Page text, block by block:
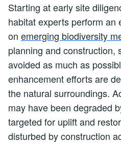
Starting at early site
habitat experts perform an
on emerging biodiversity
planning and construction,
avoided as much as
enhancement efforts are
the natural surroundings.
may have been degraded
targeted for uplift and
disturbed by construction